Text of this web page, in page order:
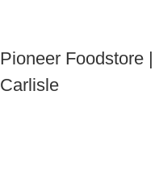
Pioneer Foodstore
Carlisle